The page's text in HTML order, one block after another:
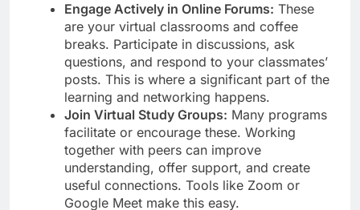
Engage Actively in Online Forums: These
are your virtual classrooms and coffee
breaks. Participate in discussions, ask
questions, and respond to your classmates’
posts. This is where a significant part of the
learning and networking happens.
Join Virtual Study Groups: Many programs
facilitate or encourage these. Working
together with peers can improve
understanding, offer support, and create
useful connections. Tools like Zoom or
Google Meet make this easy.